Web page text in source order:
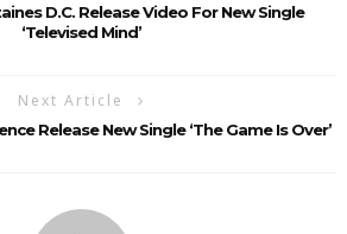
D.C. Release Video For New Single
‘Televised Mind’
Next Article
Release New Single ‘The Game Is Over’